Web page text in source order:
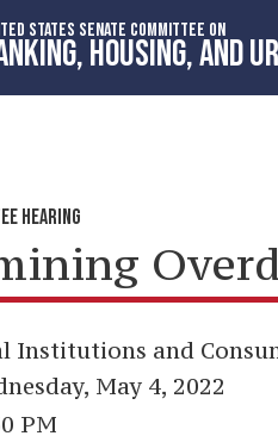
STATES SENATE COMMITTEE ON
HOUSING, AND
HEARING
Institutions and
May 4, 2022
PM